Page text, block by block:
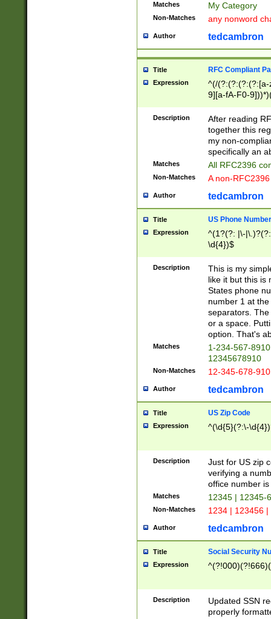
Matches My Category
Non-Matches any nonword
Author tedcambron
Title RFC Compliant
Expression
^(/(?:(?:(?:(?:[a-
9][a-fA-F0-
(?:%[a-fA-F0-
zA-Z0-9\\-
9]))*))*))*))$
Description
After reading
together this
my non-
specifically an
Matches All RFC2396
Non-Matches A non-
Author tedcambron
Title US Phone Number
Expression
^(1?(?: |\-
\d{4})$
Description
This is my
like it but this is
States phone
number 1 at
separators.
or a space.
option. That's
Matches
1-234-567-
12345678910
Non-Matches 12-345-678-
Author tedcambron
Title US Zip Code
Expression ^(\d{5}(?:\-
Description
Just for US zip
verifying a
office number
Matches 12345 | 12345-
Non-Matches 1234 | 123456
Author tedcambron
Title Social Security
Expression
Description
Updated SSN
properly